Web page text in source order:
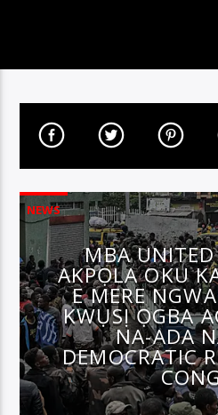
NEWS
MBA
AKPỌLA OKU
E MERE
KWỤSỊ ỌGBA
NA-ADA
DEMOCRATIC